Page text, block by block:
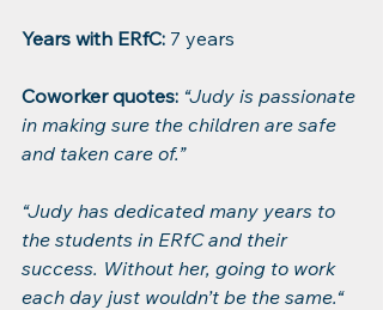
Years with ERfC: 7 years
Coworker quotes: “Judy is passionate
in making sure the children are safe
and taken care of.”
“Judy has dedicated many years to
the students in ERfC and their
success. Without her, going to work
each day just wouldn’t be the same.“